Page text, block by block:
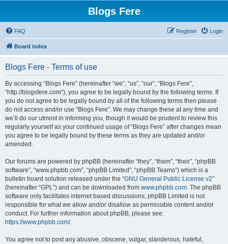
Blogs Fere
FAQ Login
Register
Board index
Blogs Fere - Terms of use
By accessing “Blogs Fere” (hereinafter “we”, “us”, “our”, “Blogs Fere”,
“http://blogsfere.com”), you agree to be legally bound by the following terms. If
you do not agree to be legally bound by all of the following terms then please
do not access and/or use “Blogs Fere”. We may change these at any time and
we’ll do our utmost in informing you, though it would be prudent to review this
regularly yourself as your continued usage of “Blogs Fere” after changes mean
you agree to be legally bound by these terms as they are updated and/or
amended.
Our forums are powered by phpBB (hereinafter “they”, “them”, “their”, “phpBB
software”, “www.phpbb.com”, “phpBB Limited”, “phpBB Teams”) which is a
bulletin board solution released under the “GNU General Public License v2”
(hereinafter “GPL”) and can be downloaded from www.phpbb.com. The phpBB
software only facilitates internet based discussions; phpBB Limited is not
responsible for what we allow and/or disallow as permissible content and/or
conduct. For further information about phpBB, please see:
https://www.phpbb.com/.
You agree not to post any abusive, obscene, vulgar, slanderous, hateful,